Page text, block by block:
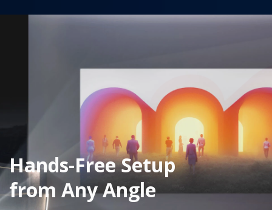
Hands-Free Setup
from Any Angle